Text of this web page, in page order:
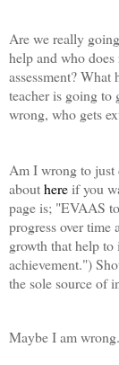
Are we really
help and who
assessment? What
teacher is going to
wrong, who gets
Am I wrong to just
abouthereif you
page is; "EVAAS
progress over time
growth that help
achievement.")
the sole source of
Maybe I am